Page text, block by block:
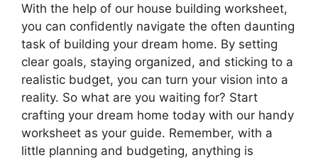
With the help of our house building worksheet,
you can confidently navigate the often daunting
task of building your dream home. By setting
clear goals, staying organized, and sticking to a
realistic budget, you can turn your vision into a
reality. So what are you waiting for? Start
crafting your dream home today with our handy
worksheet as your guide. Remember, with a
little planning and budgeting, anything is